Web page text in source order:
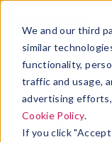
We and our third
similar
functionality,
traffic and usage,
advertising
Cookie Policy.
If you click
Building strength for
extending